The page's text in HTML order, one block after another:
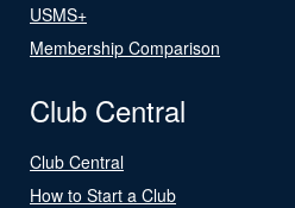
USMS+
Membership Comparison
Club Central
Club Central
How to Start a Club